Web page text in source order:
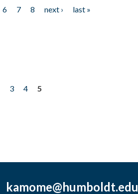
6 7 8 next ›
last »
3 4
5
kamome@humboldt.edu